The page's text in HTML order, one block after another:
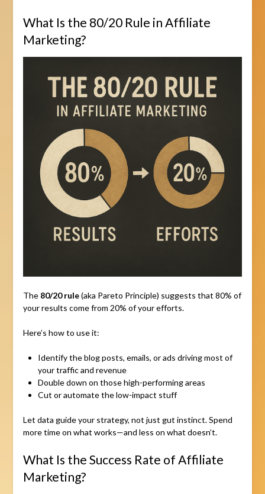
What Is the 80/20 Rule in Affiliate
Marketing?
The 80/20 rule(aka Pareto Principle) suggests that 80% of
your results come from 20% of your efforts.
Here’s how to use it:
Identify the blog posts, emails, or ads driving most of
your traffic and revenue
Double down on those high-performing areas
Cut or automate the low-impact stuff
Let data guide your strategy, not just gut instinct. Spend
more time on what works—and less on what doesn’t.
What Is the Success Rate of Affiliate
Marketing?